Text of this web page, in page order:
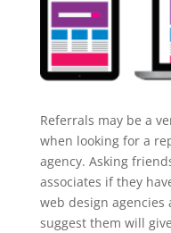
Referrals may be a
when looking for a
agency. Asking
associates if they
web design
suggest them will